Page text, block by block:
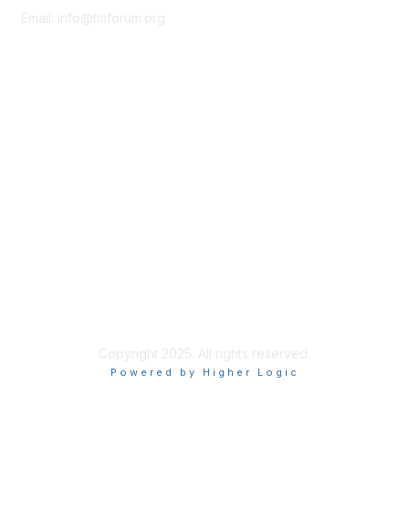
Email: info@tmforum.org
Copyright 2025. All rights reserved.
Powered by Higher Logic